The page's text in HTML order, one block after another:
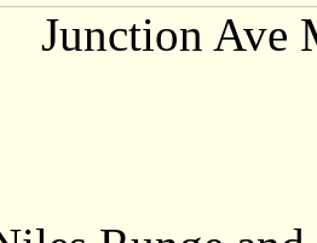
Junction Ave